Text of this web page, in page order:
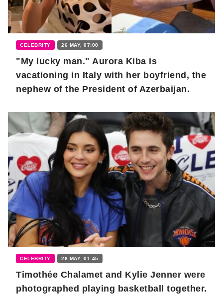
CELEBRITY 26 MAY, 07:00
"My lucky man." Aurora Kiba is
vacationing in Italy with her boyfriend, the
nephew of the President of Azerbaijan.
CELEBRITY 26 MAY, 01:45
Timothée Chalamet and Kylie Jenner were
photographed playing basketball together.